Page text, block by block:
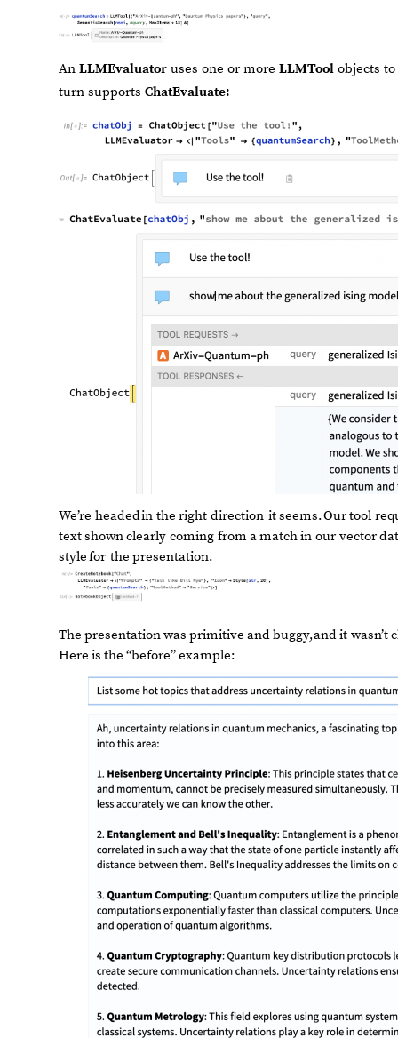
An LLMEvaluator uses one or more LLMTool objects
turn supports ChatEvaluate:
We’re headedin the right direction it seems.Ourtool
textshownclearly coming from amatchin our vector
stylefor the presentation.
The presentationwas primitive andbuggy,andit wasn’t
Here is the “before”example: